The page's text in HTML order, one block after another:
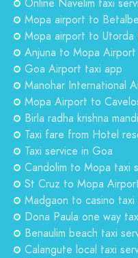
Online Navelim taxi
Mopa airport to
Mopa airport to Utorda
Anjuna to Mopa Airport
Goa Airport taxi app
Manohar International
Mopa Airport to
Birla radha krishna
Taxi fare from Hotel
Taxi service in Goa
Candolim to Mopa taxi
St Cruz to Mopa
Madgaon to casino taxi
Dona Paula one way
Benaulim beach taxi
Calangute local taxi